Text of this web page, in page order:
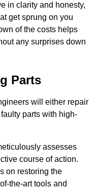
in clarity and honesty,
get sprung on you
of the costs helps
any surprises down
Parts
will either repair
parts with high-
assesses
course of action.
on restoring the
the-art tools and